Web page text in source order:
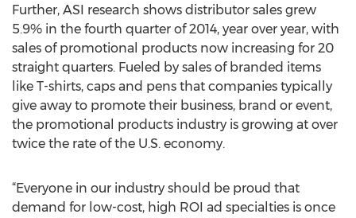
Further, ASI research shows distributor sales grew
5.9% in the fourth quarter of 2014, year over year, with
sales of promotional products now increasing for 20
straight quarters. Fueled by sales of branded items
like T-shirts, caps and pens that companies typically
give away to promote their business, brand or event,
the promotional products industry is growing at over
twice the rate of the U.S. economy.
“Everyone in our industry should be proud that
demand for low-cost, high ROI ad specialties is once